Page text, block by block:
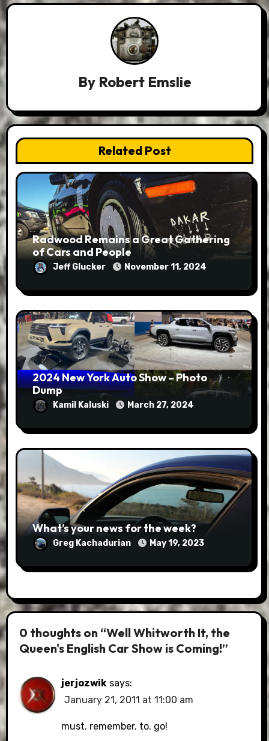
By Robert Emslie
Related Post
Radwood Remains a Great Gathering
of Cars and People
Jeff Glucker November 11, 2024
2024 New York Auto Show – Photo
Dump
Kamil Kaluski March 27, 2024
What’s your news for the week?
Greg Kachadurian May 19, 2023
0 thoughts on “Well Whitworth It, the
Queen's English Car Show is Coming!”
jerjozwik says:
January 21, 2011 at 11:00 am
must. remember. to. go!